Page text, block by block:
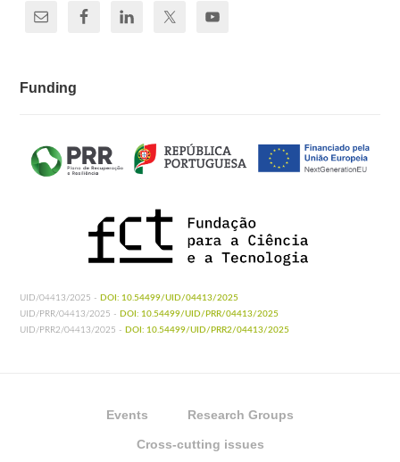
Funding
UID/04413/2025 - DOI: 10.54499/UID/04413/2025
UID/PRR/04413/2025 - DOI: 10.54499/UID/PRR/04413/2025
UID/PRR2/04413/2025 - DOI: 10.54499/UID/PRR2/04413/2025
Events Research Groups
Cross-cutting issues